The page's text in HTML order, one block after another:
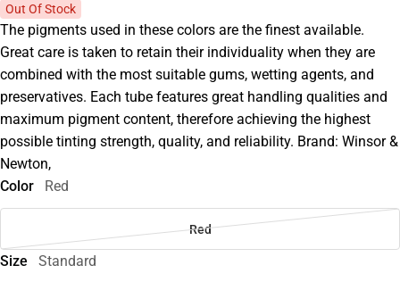
Out Of Stock
The pigments used in these colors are the finest available.
Great care is taken to retain their individuality when they are
combined with the most suitable gums, wetting agents, and
preservatives. Each tube features great handling qualities and
maximum pigment content, therefore achieving the highest
possible tinting strength, quality, and reliability. Brand: Winsor &
Newton,
Color
Red
Red
Size Standard